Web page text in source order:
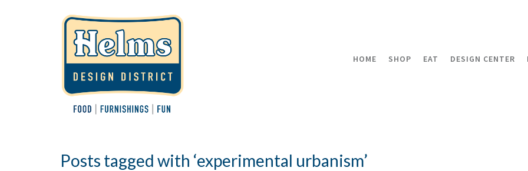
HOME SHOP EAT DESIGN CENTER
Posts tagged with ‘experimental urbanism’